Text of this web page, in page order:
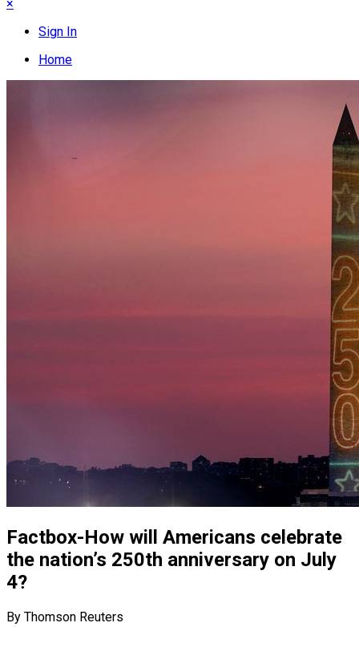
×
Sign In
Home
Factbox-How will Americans celebrate
the nation’s 250th anniversary on July
4?
By Thomson Reuters